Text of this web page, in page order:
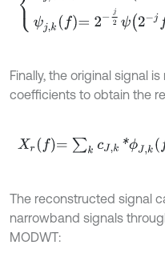
Finally, the original signal
coefficients to obtain the
Xrf =∑kcJ, k*ϕ kf + ∑ =1J d ,
The reconstructed signal
narrowband signals
MODWT: